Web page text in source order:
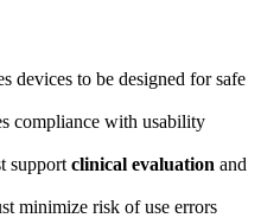
devices to be designed for safe
compliance with usability
support clinical evaluation and
minimize risk of use errors